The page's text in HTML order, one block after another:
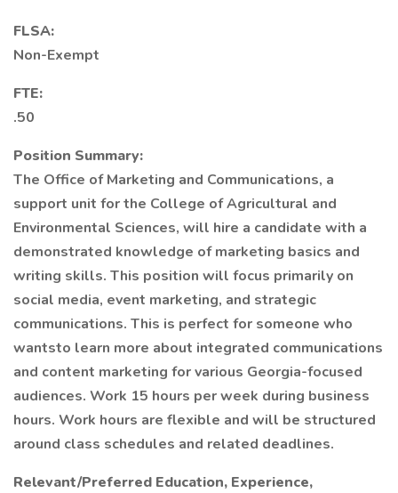
FLSA:
Non-Exempt
FTE:
.50
Position Summary:
The Office of Marketing and Communications, a
support unit for the College of Agricultural and
Environmental Sciences, will hire a candidate with a
demonstrated knowledge of marketing basics and
writing skills. This position will focus primarily on
social media, event marketing, and strategic
communications. This is perfect for someone who
wantsto learn more about integrated communications
and content marketing for various Georgia-focused
audiences. Work 15 hours per week during business
hours. Work hours are flexible and will be structured
around class schedules and related deadlines.
Relevant/Preferred Education, Experience,